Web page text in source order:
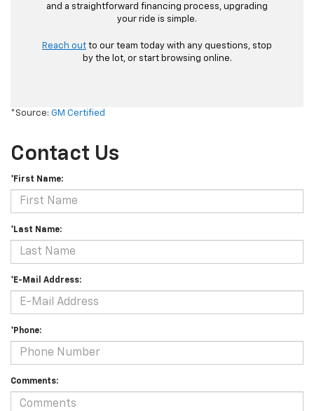
and a straightforward financing process, upgrading
your ride is simple.
Reach out to our team today with any questions, stop
by the lot, or start browsing online.
*Source: GM Certified
Contact Us
*First Name:
*Last Name:
*E-Mail Address:
*Phone:
Comments: